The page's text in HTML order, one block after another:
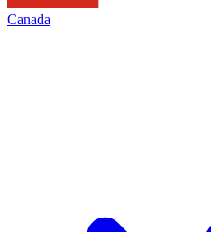
Canada